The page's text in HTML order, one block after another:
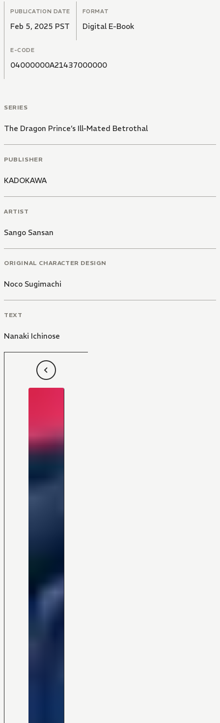
PUBLICATION DATE
Feb 5, 2025 PST
FORMAT
Digital E-Book
E-CODE
04000000A21437000000
SERIES
The Dragon Prince’s Ill-Mated Betrothal
PUBLISHER
KADOKAWA
ARTIST
Sango Sansan
ORIGINAL CHARACTER DESIGN
Noco Sugimachi
TEXT
Nanaki Ichinose